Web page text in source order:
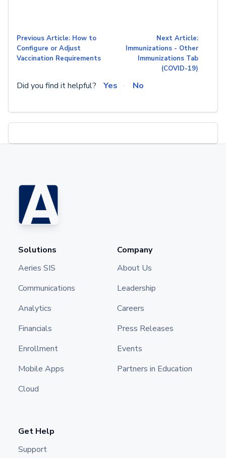
Previous Article: How to
Configure or Adjust
Vaccination Requirements
Next Article:
Immunizations - Other
Immunizations Tab
(COVID-19)
Did you find it helpful? Yes No
Solutions
Aeries SIS
Communications
Analytics
Financials
Enrollment
Mobile Apps
Cloud
Company
About Us
Leadership
Careers
Press Releases
Events
Partners in Education
Get Help
Support